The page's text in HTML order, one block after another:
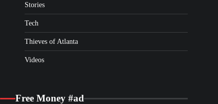
Stories
Tech
Thieves of Atlanta
Videos
Free Money #ad